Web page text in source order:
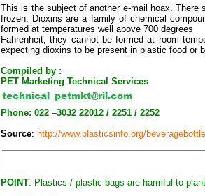
This is the subject of another e-mail hoax.
frozen. Dioxins are a family of chemical
formed at temperatures well above 700 degrees
Fahrenheit; they cannot be formed at room
expecting dioxins to be present in plastic food or
Compiled by :
PET Marketing Technical Services
Phone: 022 –3032 22012 / 2251 / 2252
Source: http://www.plasticsinfo.org/
POINT: Plastics / plastic bags are harmful to